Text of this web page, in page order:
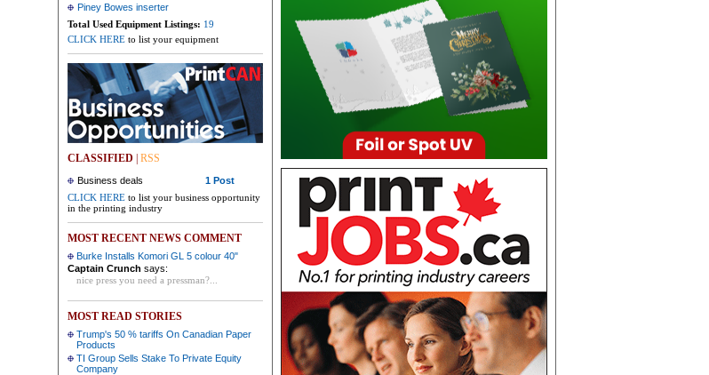
Piney Bowes inserter
Total Used Equipment Listings: 19
CLICK HERE to list your equipment
CLASSIFIED RSS
Business deals
1 Post
CLICK HERE to list your business opportunity
in the printing industry
MOST RECENT NEWS COMMENT
Burke Installs Komori GL 5 colour 40"
Captain Crunch says:
nice press you need a pressman?...
MOST READ STORIES
Trump's 50 % tariffs On Canadian Paper
Products
TI Group Sells Stake To Private Equity
Company